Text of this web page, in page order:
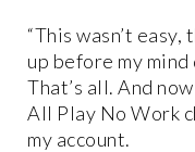
“This wasn’t
up before my
That’s all. And
All Play No Work
my account.